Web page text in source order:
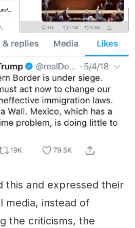
this and expressed their
media, instead of
the criticisms, the